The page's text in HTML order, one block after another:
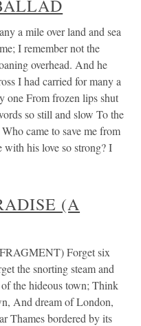
a mile over land and sea
I remember not the
overhead. And he
I had carried for many a
one From frozen lips shut
so still and slow To the
came to save me from
his love so strong? I
(A
Forget six
the snorting steam and
the hideous town; Think
And dream of London,
Thames bordered by its